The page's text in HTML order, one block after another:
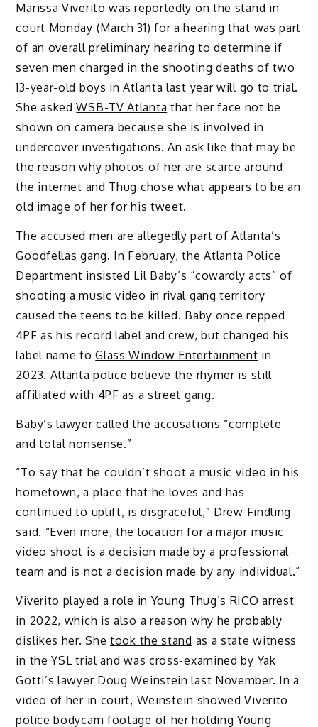
Marissa Viverito was reportedly on the stand in
court Monday (March 31) for a hearing that was part
of an overall preliminary hearing to determine if
seven men charged in the shooting deaths of two
13-year-old boys in Atlanta last year will go to trial.
She askedWSB-TV Atlanta that her face not be
shown on camera because she is involved in
undercover investigations. An ask like that may be
the reason why photos of her are scarce around
the internet and Thug chose what appears to be an
old image of her for his tweet.
The accused men are allegedly part of Atlanta’s
Goodfellas gang. In February, the Atlanta Police
Department insisted Lil Baby’s “cowardly acts” of
shooting a music video in rival gang territory
caused the teens to be killed. Baby once repped
4PF as his record label and crew, but changed his
label name toGlass Window Entertainment in
2023. Atlanta police believe the rhymer is still
affiliated with 4PF as a street gang.
Baby’s lawyer called the accusations “complete
and total nonsense.”
“To say that he couldn’t shoot a music video in his
hometown, a place that he loves and has
continued to uplift, is disgraceful,” Drew Findling
said. “Even more, the location for a major music
video shoot is a decision made by a professional
team and is not a decision made by any individual.”
Viverito played a role in Young Thug’s RICO arrest
in 2022, which is also a reason why he probably
dislikes her. Shetook the stand as a state witness
in the YSL trial and was cross-examined by Yak
Gotti’s lawyer Doug Weinstein last November. In a
video of her in court, Weinstein showed Viverito
police bodycam footage of her holding Young